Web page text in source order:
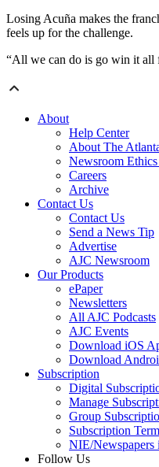
Losing Acuña makes the
feels up for the challenge.
“All we can do is go win it all
About
Help Center
About The
Newsroom
Careers
Archive
Contact Us
Contact Us
Send a News Tip
Advertise
AJC Newsroom
Our Products
ePaper
Newsletters
All AJC Podcasts
AJC Events
Download iOS
Download
Subscription
Digital
Manage
Group
Subscription
NIE/Newspapers
Follow Us